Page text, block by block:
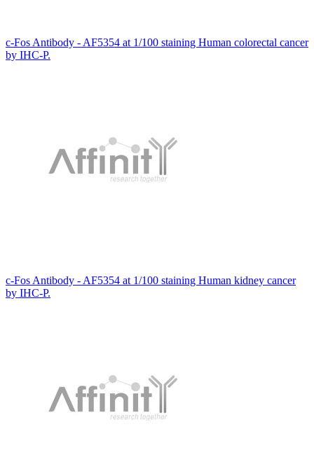
c-Fos Antibody - AF5354 at 1/100 staining Human colorectal cancer
by IHC-P.
c-Fos Antibody - AF5354 at 1/100 staining Human kidney cancer
by IHC-P.